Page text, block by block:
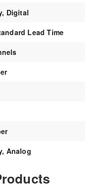
Digital
Lead Time
Analog